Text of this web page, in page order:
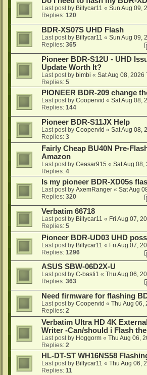
Last post by Billycar11 « Sun Aug 09,
Replies: 120
BDR-XS07S UHD Flash
Last post by Billycar11 « Sun Aug 09,
Replies: 365
Pioneer BDR-S12U - UHD
Update Worth It?
Last post by bimbi « Sat Aug 08, 2026
Replies: 5
PIONEER BDR-209 change
Last post by Coopervid « Sat Aug 08,
Replies: 144
Pioneer BDR-S11JX Help
Last post by Coopervid « Sat Aug 08,
Replies: 3
Fairly Cheap BU40N Pre-
Amazon
Last post by Ceasar915 « Sat Aug 08,
Replies: 4
Is my pioneer BDR-XD05s
Last post by AxemRanger « Sat Aug
Replies: 320
Verbatim 66718
Last post by Billycar11 « Fri Aug 07,
Replies: 5
Pioneer BDR-UD03 UHD
Last post by Billycar11 « Fri Aug 07,
Replies: 1296
ASUS SBW-06D2X-U
Last post by C-basti1 « Thu Aug 06,
Replies: 363
Need firmware for flashing
Last post by Coopervid « Thu Aug 06,
Replies: 2
Verbatim Ultra HD 4K
Writer -Can/should i Flash
Last post by Hoggorm « Thu Aug 06,
Replies: 2
HL-DT-ST WH16NS58
Last post by Billycar11 « Thu Aug 06,
Replies: 11